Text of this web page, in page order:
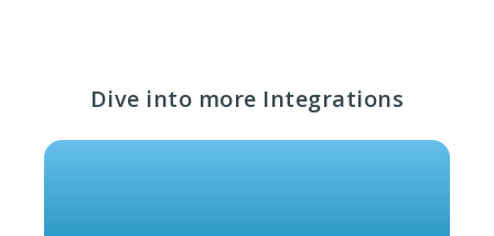
Dive into more Integrations